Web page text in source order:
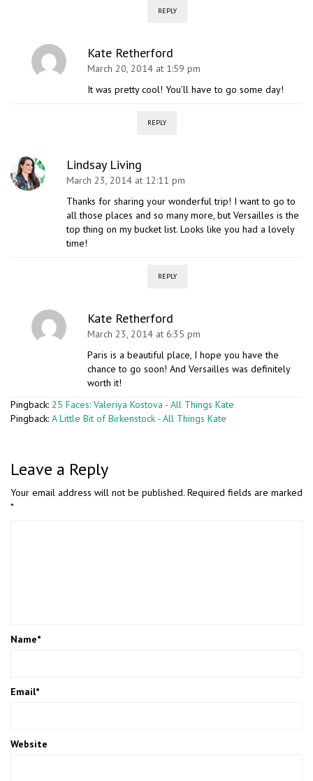
REPLY
Kate Retherford
March 20, 2014 at 1:59 pm
It was pretty cool! You’ll have to go some day!
REPLY
Lindsay Living
March 23, 2014 at 12:11 pm
Thanks for sharing your wonderful trip! I want to go to
all those places and so many more, but Versailles is the
top thing on my bucket list. Looks like you had a lovely
time!
REPLY
Kate Retherford
March 23, 2014 at 6:35 pm
Paris is a beautiful place, I hope you have the
chance to go soon! And Versailles was definitely
worth it!
Pingback: 25 Faces: Valeriya Kostova - All Things Kate
Pingback: A Little Bit of Birkenstock - All Things Kate
Leave a Reply
Your email address will not be published. Required fields are marked
*
Name*
Email*
Website